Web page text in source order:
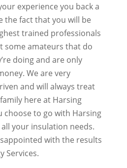
experience you back a
the fact that you will be
trained professionals
some amateurs that do
doing and are only
We are very
and will always treat
here at Harsing
choose to go with Harsing
your insulation needs.
with the results
Services.